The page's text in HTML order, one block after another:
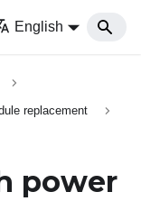
English
replacement
power